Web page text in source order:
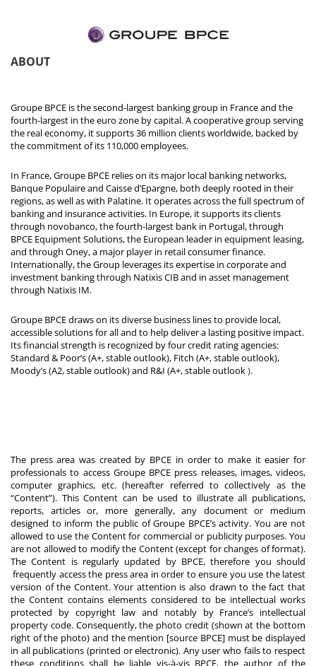
ABOUT
Groupe BPCE is the second-largest banking group in France and the
fourth-largest in the euro zone by capital. A cooperative group serving
the real economy, it supports 36 million clients worldwide, backed by
the commitment of its 110,000 employees.
In France, Groupe BPCE relies on its major local banking networks,
Banque Populaire and Caisse d’Epargne, both deeply rooted in their
regions, as well as with Palatine. It operates across the full spectrum of
banking and insurance activities. In Europe, it supports its clients
through novobanco, the fourth-largest bank in Portugal, through
BPCE Equipment Solutions, the European leader in equipment leasing,
and through Oney, a major player in retail consumer finance.
Internationally, the Group leverages its expertise in corporate and
investment banking through Natixis CIB and in asset management
through Natixis IM.
Groupe BPCE draws on its diverse business lines to provide local,
accessible solutions for all and to help deliver a lasting positive impact.
Its financial strength is recognized by four credit rating agencies:
Standard & Poor’s (A+, stable outlook), Fitch (A+, stable outlook),
Moody’s (A2, stable outlook) and R&I (A+, stable outlook).
The press area was created by BPCE in order to make it easier for
professionals to access Groupe BPCE press releases, images, videos,
computer graphics, etc. (hereafter referred to collectively as the
“Content”). This Content can be used to illustrate all publications,
reports, articles or, more generally, any document or medium
designed to inform the public of Groupe BPCE’s activity. You are not
allowed to use the Content for commercial or publicity purposes. You
are not allowed to modify the Content (except for changes of format).
The Content is regularly updated by BPCE, therefore you should
frequently access the press area in order to ensure you use the latest
version of the Content. Your attention is also drawn to the fact that
the Content contains elements considered to be intellectual works
protected by copyright law and notably by France’s intellectual
property code. Consequently, the photo credit (shown at the bottom
right of the photo) and the mention [source BPCE] must be displayed
in all publications (printed or electronic). Any user who fails to respect
these conditions shall be liable vis-à-vis BPCE, the author of the